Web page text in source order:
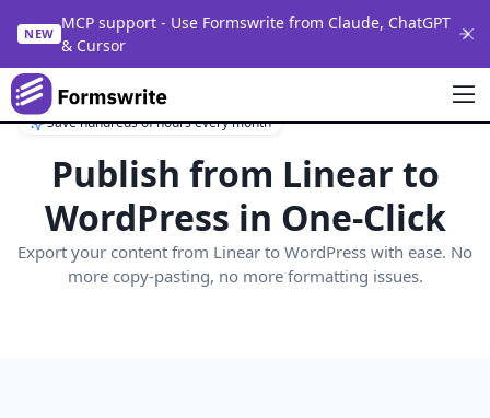
NEW
MCP support - Use Formswrite from Claude, ChatGPT
& Cursor
Save hundreds of hours every month
Publish from Linear to
WordPress in One-Click
Export your content from Linear to WordPress with ease. No
more copy-pasting, no more formatting issues.